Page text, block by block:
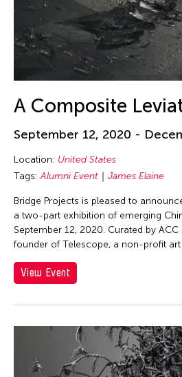
Kiyoung Kim
Koichiro Kurita
Koki Tanaka
Koosil-ja Hwang
Kornkarn Rungsawang
Kota Yamazaki
Kuang-Yu Tsui
Kwok Hin Tang
Kyoco Taniyama
Kyungmi Kim
Lauren Petty
Lei Lei
Leo Rubinfien
Liz Lerman
Makiko Sakurai
A Composite
September 12, 2020 -
Location: United States
Tags: Alumni Event James Elaine
Bridge Projects is pleased to
a two-part exhibition of emerging
September 12, 2020. Curated by ACC
founder of Telescope, a non-profit art
View Event